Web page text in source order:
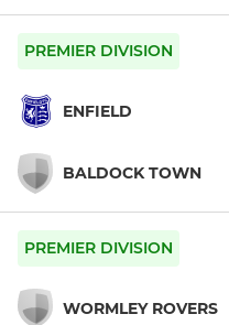
PREMIER DIVISION
ENFIELD
BALDOCK TOWN
PREMIER DIVISION
WORMLEY ROVERS